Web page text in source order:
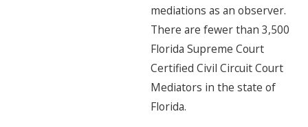
mediations as an observer.
There are fewer than 3,500
Florida Supreme Court
Certified Civil Circuit Court
Mediators in the state of
Florida.